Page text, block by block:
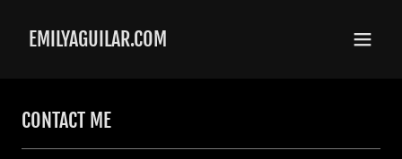
EMILYAGUILAR.COM
CONTACT ME